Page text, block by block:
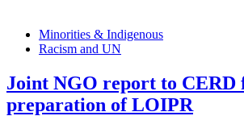
Minorities & Indigenous
Racism and UN
Joint NGO report to CERD
preparation of LOIPR